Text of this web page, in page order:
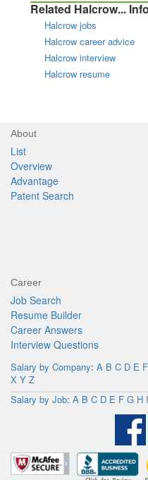
Related Halcrow...
Halcrow jobs
Halcrow career advice
Halcrow interview
Halcrow resume
About
List
Overview
Advantage
Patent Search
Career
Job Search
Resume Builder
Career Answers
Interview Questions
Salary by Company: A B C D E F
X Y Z
Salary by Job: A B C D E F G H I